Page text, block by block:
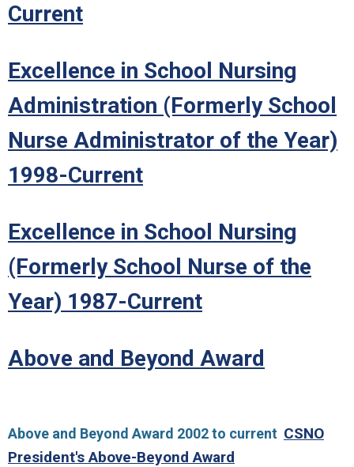
Current
Excellence in School Nursing
Administration (Formerly School
Nurse Administrator of the Year)
1998-Current
Excellence in School Nursing
(Formerly School Nurse of the
Year) 1987-Current
Above and Beyond Award
Above and Beyond Award 2002 to current CSNO
President's Above-Beyond Award